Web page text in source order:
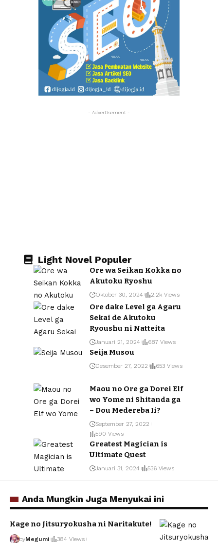
- Advertisement -
Light Novel Populer
Ore wa Seikan Kokka no
Akutoku Ryoshu
Oktober 30, 2024 2.2k Views
Ore dake Level ga Agaru
Sekai de Akutoku
Ryoushu ni Natteita
Januari 21, 2024 687 Views
Seija Musou
Desember 27, 2022 653 Views
Maou no Ore ga Dorei Elf
wo Yome ni Shitanda ga
– Dou Medereba Ii?
September 27, 2022
590 Views
Greatest Magician is
Ultimate Quest
Januari 31, 2024 536 Views
Anda Mungkin Juga Menyukai ini
Kage no Jitsuryokusha ni Naritakute!
byMegumi 384 Views